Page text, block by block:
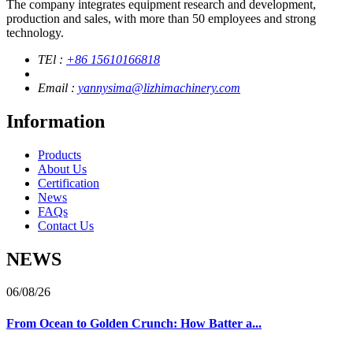
The company integrates equipment research and development,
production and sales, with more than 50 employees and strong
technology.
TEl : +86 15610166818
Email : yannysima@lizhimachinery.com
Information
Products
About Us
Certification
News
FAQs
Contact Us
NEWS
06/08/26
From Ocean to Golden Crunch: How Batter a...